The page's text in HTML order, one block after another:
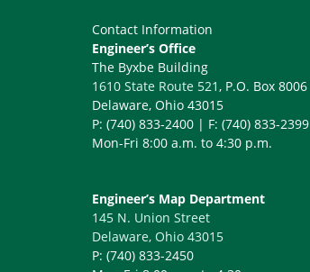
Contact Information
Engineer’s Office
The Byxbe Building
1610 State Route 521, P.O. Box 8006
Delaware, Ohio 43015
P: (740) 833-2400 | F: (740) 833-2399
Mon-Fri 8:00 a.m. to 4:30 p.m.
Engineer’s Map Department
145 N. Union Street
Delaware, Ohio 43015
P: (740) 833-2450